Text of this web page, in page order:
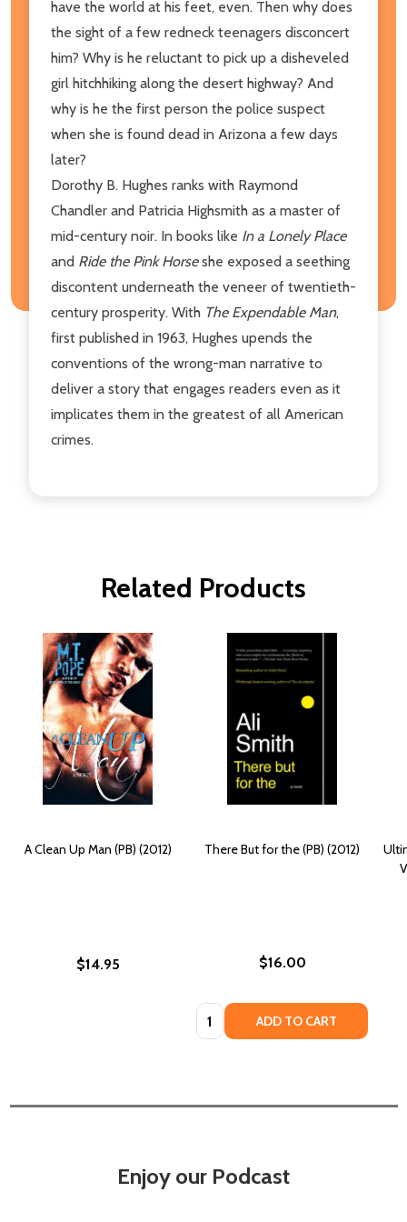
have the world at his feet, even. Then why does
the sight of a few redneck teenagers disconcert
him? Why is he reluctant to pick up a disheveled
girl hitchhiking along the desert highway? And
why is he the first person the police suspect
when she is found dead in Arizona a few days
later?
Dorothy B. Hughes ranks with Raymond
Chandler and Patricia Highsmith as a master of
mid-century noir. In books like In a Lonely Place
and Ride the Pink Horseshe exposed a seething
discontent underneath the veneer of twentieth-
century prosperity. With The Expendable Man,
first published in 1963, Hughes upends the
conventions of the wrong-man narrative to
deliver a story that engages readers even as it
implicates them in the greatest of all American
crimes.
Related Products
A Clean Up Man (PB) (2012)
$14.95
There But for the (PB) (2012)
$16.00
Quantity: ADD TO CART
Enjoy our Podcast